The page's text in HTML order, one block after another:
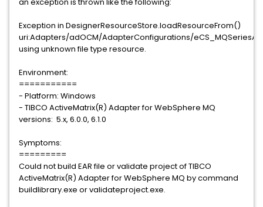
Exception in DesignerResourceStore.loadResourceFrom()
uri:Adapters/adOCM/AdapterConfigurations/
using unknown file type resource.
Environment:
===========
- Platform: Windows
- TIBCO ActiveMatrix(R) Adapter for WebSphere MQ
versions: 5.x, 6.0.0, 6.1.0
Symptoms:
=========
Could not build EAR file or validate project of TIBCO
ActiveMatrix(R) Adapter for WebSphere MQ by command
buildlibrary.exe or validateproject.exe.